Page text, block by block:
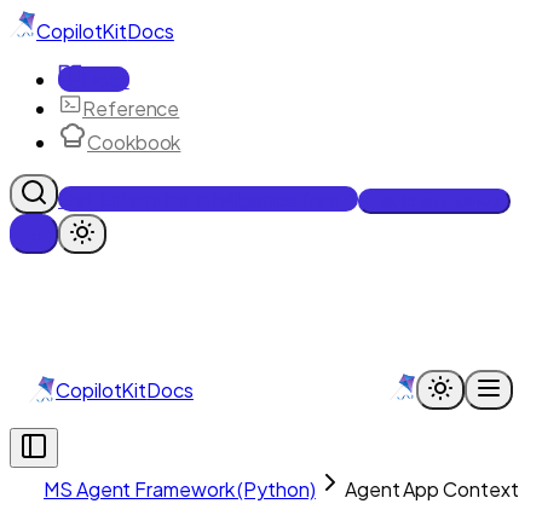
CopilotKitDocs
Docs
Reference
Cookbook
Get Enterprise Intelligence free
CopilotKitDocs
MS Agent Framework (Python) Agent App Context